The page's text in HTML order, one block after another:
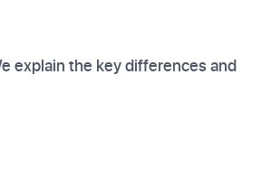
explain the key differences and